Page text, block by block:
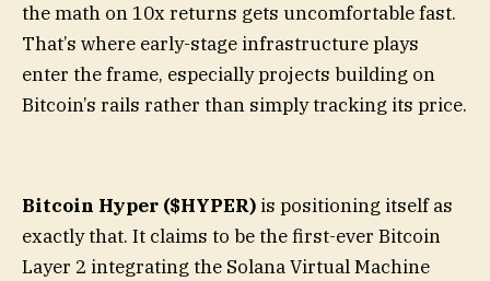
the math on 10x returns gets uncomfortable fast.
That’s where early-stage infrastructure plays
enter the frame, especially projects building on
Bitcoin’s rails rather than simply tracking its price.
Bitcoin Hyper ($HYPER) is positioning itself as
exactly that. It claims to be the first-ever Bitcoin
Layer 2 integrating the Solana Virtual Machine